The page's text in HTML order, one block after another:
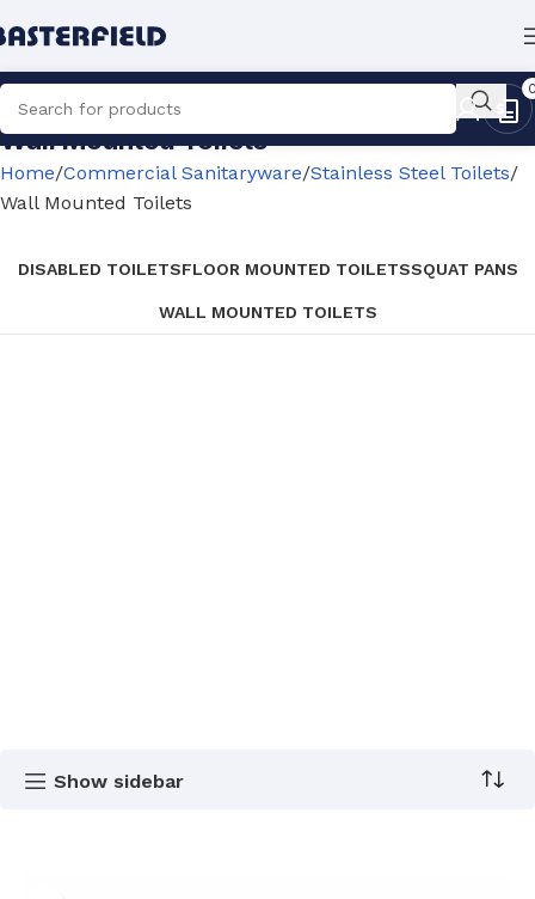
Wall Mounted Toilets
Home Commercial Sanitaryware Stainless Steel Toilets
Wall Mounted Toilets
DISABLED TOILETSFLOOR MOUNTED TOILETSSQUAT PANS
WALL MOUNTED TOILETS
Show sidebar